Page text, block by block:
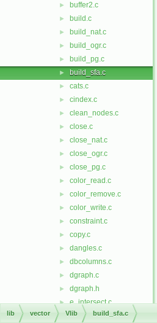
► buffer2.c
► build.c
► build_nat.c
► build_ogr.c
► build_pg.c
► build_sfa.c
► cats.c
► cindex.c
► clean_nodes.c
► close.c
► close_nat.c
► close_ogr.c
► close_pg.c
► color_read.c
► color_remove.c
► color_write.c
► constraint.c
► copy.c
► dangles.c
► dbcolumns.c
► dgraph.c
► dgraph.h
► e_intersect.c
► e_intersect.h
lib vector Vlib build_sfa.c